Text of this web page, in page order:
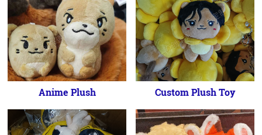
Anime Plush Custom Plush Toy